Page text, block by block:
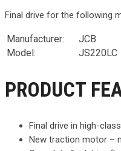
Final drive for the following
Manufacturer:
JCB
Model:
JS220LC
PRODUCT
Final drive in high-
New traction motor –